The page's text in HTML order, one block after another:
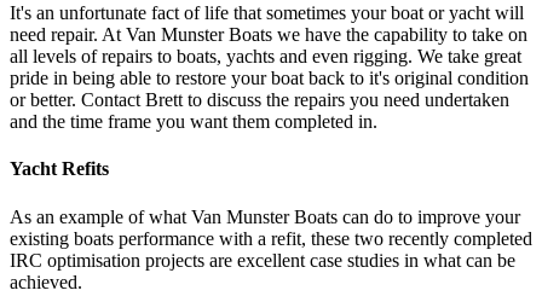
It's an unfortunate fact of life that sometimes your boat or yacht will
need repair. At Van Munster Boats we have the capability to take on
all levels of repairs to boats, yachts and even rigging. We take great
pride in being able to restore your boat back to it's original condition
or better. Contact Brett to discuss the repairs you need undertaken
and the time frame you want them completed in.
Yacht Refits
As an example of what Van Munster Boats can do to improve your
existing boats performance with a refit, these two recently completed
IRC optimisation projects are excellent case studies in what can be
achieved.